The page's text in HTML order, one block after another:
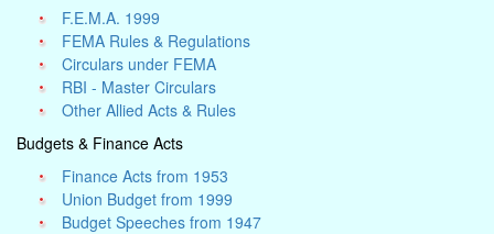
F.E.M.A. 1999
FEMA Rules & Regulations
Circulars under FEMA
RBI - Master Circulars
Other Allied Acts & Rules
Budgets & Finance Acts
Finance Acts from 1953
Union Budget from 1999
Budget Speeches from 1947